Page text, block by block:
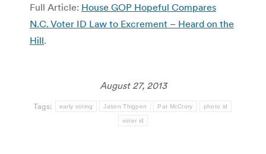
Full Article: House GOP Hopeful Compares
N.C. Voter ID Law to Excrement – Heard on the
Hill.
August 27, 2013
Tags: early voting Jason Thigpen Pat McCrory photo id
voter id